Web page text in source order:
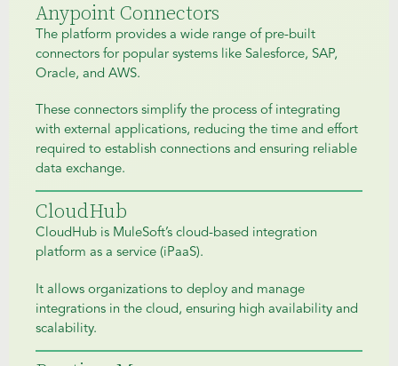
Anypoint Connectors
The platform provides a wide range of pre-built
connectors for popular systems like Salesforce, SAP,
Oracle, and AWS.
These connectors simplify the process of integrating
with external applications, reducing the time and effort
required to establish connections and ensuring reliable
data exchange.
CloudHub
CloudHub is MuleSoft’s cloud-based integration
platform as a service (iPaaS).
It allows organizations to deploy and manage
integrations in the cloud, ensuring high availability and
scalability.